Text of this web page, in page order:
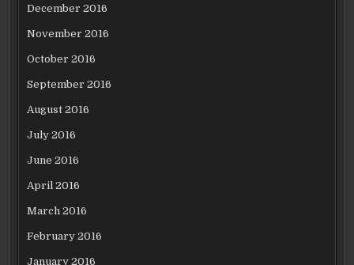
December 2016
November 2016
October 2016
September 2016
August 2016
July 2016
June 2016
April 2016
March 2016
February 2016
January 2016